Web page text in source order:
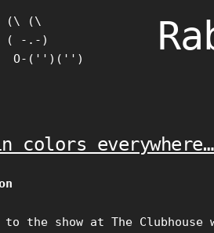
(\ (\
( -.-)
O-('')('')
colors
the show at The Clubhouse